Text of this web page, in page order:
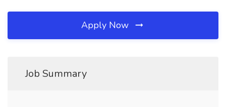
Apply Now
Job Summary